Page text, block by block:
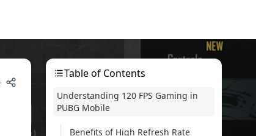
Table of Contents
Understanding 120 FPS Gaming in
PUBG Mobile
Benefits of High Refresh Rate